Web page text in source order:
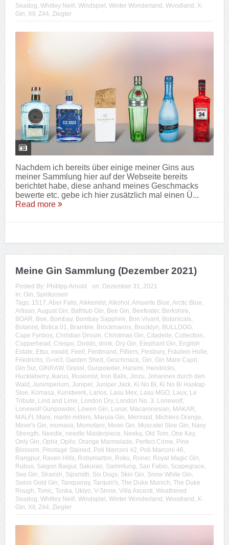
Seadog, Whitley Neill, Windspiel, Winter Wonderland, Woodland, X-
Gin, XII, Z44, Ziegler
Nachdem ich bereits über einige meiner Gins aus
meiner Sammlung hier auf der Webseite bereits
berichtet habe, diese anhand meines Geschmacks
bewerte etc. gebe ich hier zusätzlich mal einen Ü...
Read more
Meine Gin Sammlung (Dezember 2021)
Posted By: Phillipp Arnold on: Dezember 31, 2021
In: Gin, Spirituosen
Tags: 1517, Aber Falls, Alkkemist, Alkohol , Amuerte Blue, Arctic Blue,
Artisan, August Gin, Bathtub Gin, Bee Gin, Beefeater, Berkshire,
BOAR, Boe, Bombay, Bombay Sapphire, Bon Vivant, Botanicals,
Botanist, Botica 01, Bramble, Brockmanns, Brooklyn, BULLDOG,
Cape Fynbos, Christian Drouin, Christmas Gin, Citadelle, Collection,
Copperhead , Crespo, Dodds, drink, Dry Gin, Elephant Gin, English
Estate, Etsu, ewald , Feel!, Ferdinand , Filliers, Finsbury, Fräulein Holle,
Friedrichs, G=in3, Garden Shed , Geschmack, Gin, Gin Mare Capri,
Gin Sul , GINRAW, Grassl , Gunpowder, Harami, Hendricks,
Huckleberry, Ikarus, Illusionist, Iron Balls, Jinzu, Johannes durch den
Wald , Junimperium, Juniper, Juniper Jack, Ki No Bi, Ki No Bi Haskap
Sloe, Komasa, Kunstwerk, Larios, Lasu Mex, Lasu MGO, Laux, Le
Tribute, Lind and Lime, London Dry, London No. 3, Lonewolf,
Lonewolf Gunpowder, Löwen Gin, Lunar, Macaronesian, MAKAR,
MALFI , Mare, martin millers, Marula Gin, Mermaid , Michlers Orange,
Miner's Gin, momasa, Momotaro, Moon Gin, Muscatel Sloe Gin, Navy
Strength, Needle, needle Masterpiece, Neeka, Old Tom, One Key,
Only Gin, Ophir, Opihr, Orange Marmelade, Perfect Crime, Pine
Blossom, Pinotage Stained , Poli Marconi 42, Poli Marconi 46,
Rangpur, Raven Hills, Robymarton, Roku, Roner, Royal Magic Gin,
Rubus, Saigon Baigur, Sakurao, Sammlung, San Fabio, Scapegrace,
See Gin, Sharish, Sipsmith, Six Dogs, Skin Gin, Snow White Gin,
Swiss Gold Gin, Tanqueray, Tarquin's, The Duke Munich, The Duke
Rough, Tonic, Tonka, Ukiyo, V-Sinne, Villa Ascenti, Weathered
Seadog, Whitley Neill , Windspiel , Winter Wonderland , Woodland , X-
Gin, XII , Z44, Ziegler